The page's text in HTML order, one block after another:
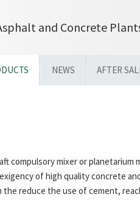
and Concrete
NEWS AFTER
compulsory mixer or
of high quality concrete
reduce the use of cement,